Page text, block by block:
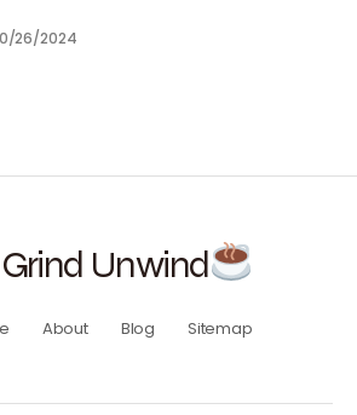
26/2024
Unwind
About Blog Sitemap